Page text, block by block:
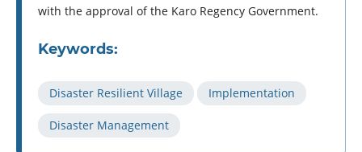
with the approval of the Karo Regency Government.
Keywords:
Disaster Resilient Village Implementation
Disaster Management